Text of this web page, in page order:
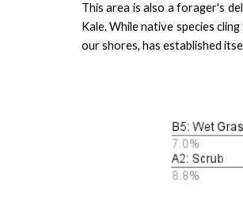
This area is also a forager's
Kale. While native species
our shores, has established